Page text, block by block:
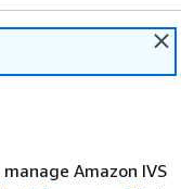
Amazon IVS